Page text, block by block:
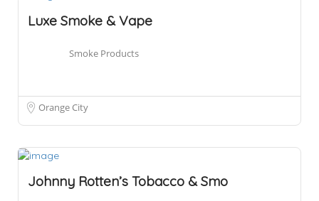
Luxe Smoke & Vape
Smoke Products
Orange City
Johnny Rotten’s Tobacco & Smo